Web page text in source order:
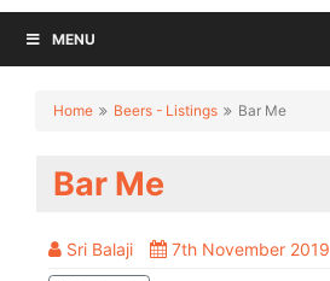
MENU
Home Beers - Listings Bar Me
Bar Me
Sri Balaji 7th November 2019